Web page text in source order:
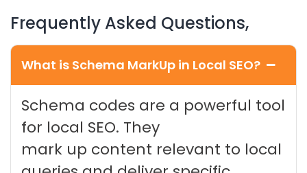
Frequently Asked Questions,
What is Schema MarkUp in Local SEO?
Schema codes are a powerful tool
for local SEO. They
mark up content relevant to local